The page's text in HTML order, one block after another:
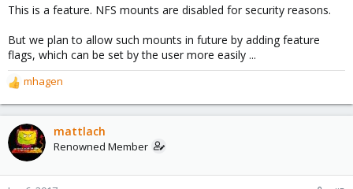
This is a feature. NFS mounts are disabled for security reasons.
But we plan to allow such mounts in future by adding feature
flags, which can be set by the user more easily ...
R
e
a
c
t
o
n
mhagen
mattlach
Renowned Member